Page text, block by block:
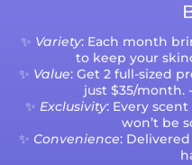
✨ Variety: Each month
to keep your
✨ Value: Get 2 full-sized
just $35/month.
✨ Exclusivity: Every
won’t be
✨ Convenience: